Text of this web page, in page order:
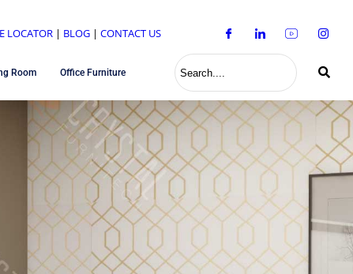
LOCATOR | BLOG |CONTACT US
Room Office Furniture